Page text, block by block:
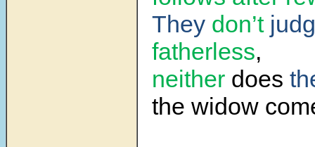
They don’t
fatherless,
neither does
the widow